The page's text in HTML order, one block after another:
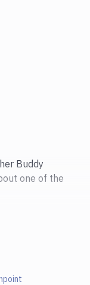
Buddy
one of the
why this
say a few